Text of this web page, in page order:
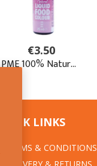
QUICK LINKS
TERMS & CONDITIONS